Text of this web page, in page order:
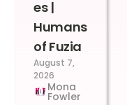
es |
Humans
of Fuzia
August 7,
2026
Mona
Fowler